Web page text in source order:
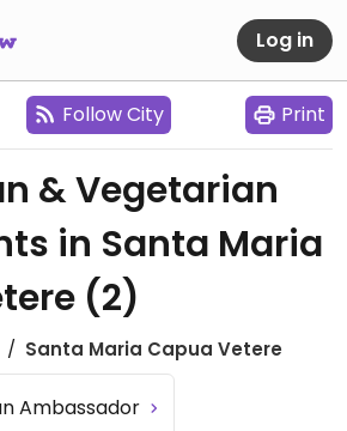
Log in
Follow City Print
& Vegetarian
in Santa Maria
(2)
Santa Maria Capua Vetere
Ambassador